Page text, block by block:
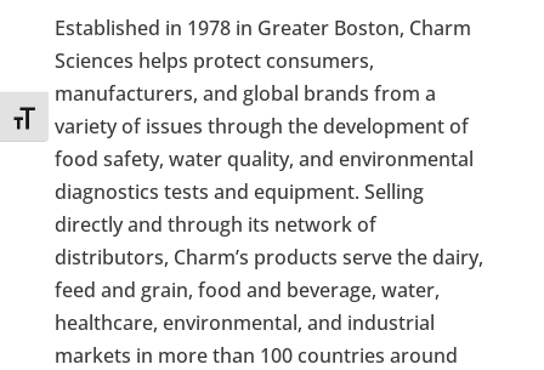
Toggle Font size
Established in 1978 in Greater Boston, Charm
Sciences helps protect consumers,
manufacturers, and global brands from a
variety of issues through the development of
food safety, water quality, and environmental
diagnostics tests and equipment. Selling
directly and through its network of
distributors, Charm’s products serve the dairy,
feed and grain, food and beverage, water,
healthcare, environmental, and industrial
markets in more than 100 countries around